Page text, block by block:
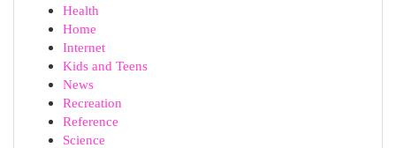
Health
Home
Internet
Kids and Teens
News
Recreation
Reference
Science